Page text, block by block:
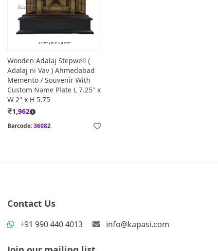
Wooden Adalaj Stepwell (
Adalaj ni Vav ) Ahmedabad
Memento / Souvenir With
Custom Name Plate L 7.25" x
W 2" x H 5.75
1,962
Barcode:36082
Contact Us
+91 990 440 4013 info@kapasi.com